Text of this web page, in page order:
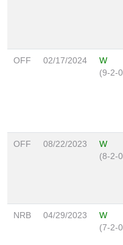
OFF 02/17/2024
W
(9-2-
OFF 08/22/2023
W
(8-2-
NRB 04/29/2023
W
(7-2-